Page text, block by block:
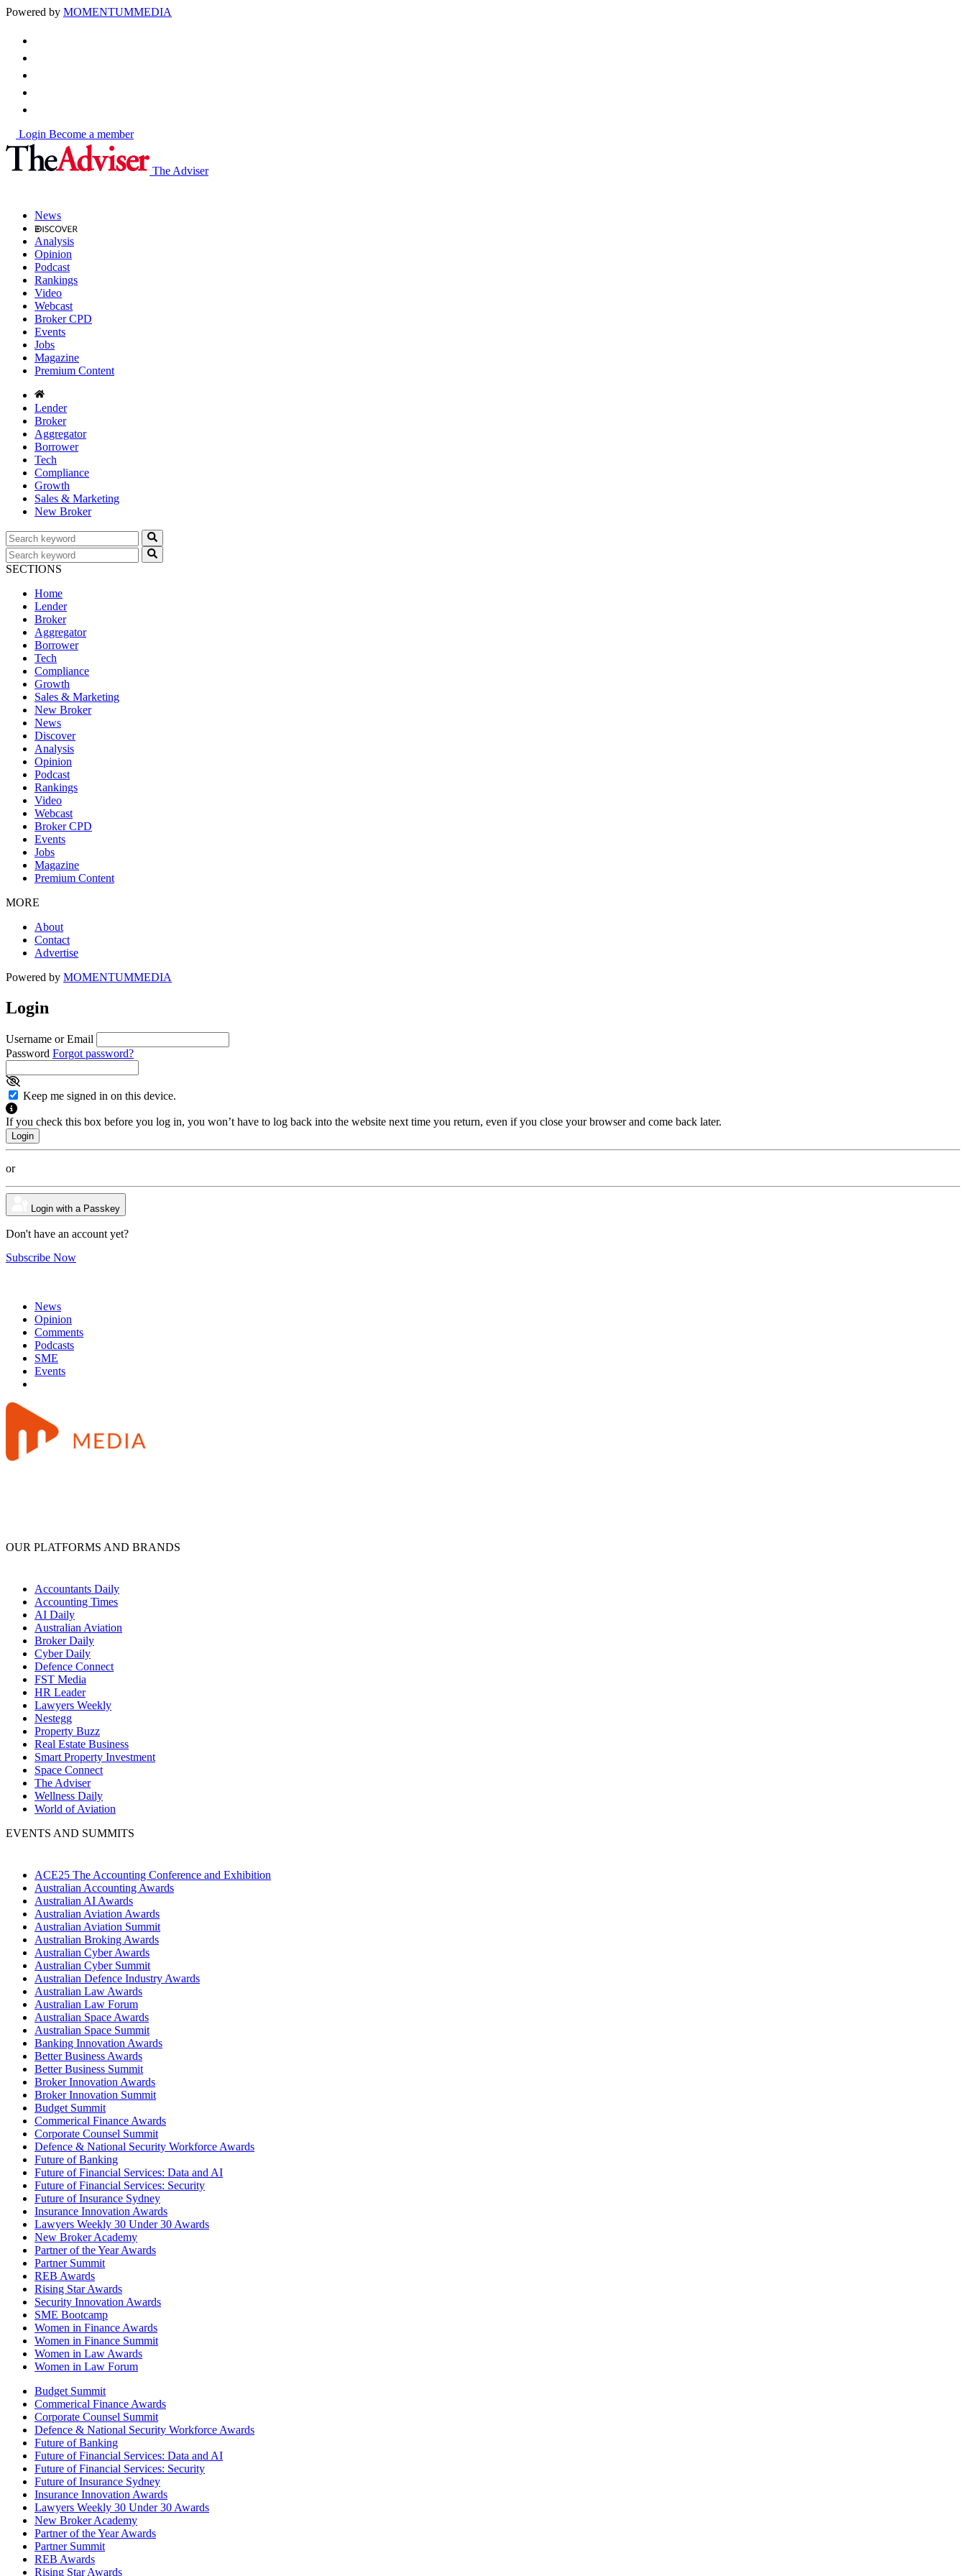
Powered by MOMENTUMMEDIA
Login Become a member
The Adviser
News
Analysis
Opinion
Podcast
Rankings
Video
Webcast
Broker CPD
Events
Jobs
Magazine
Premium Content
Lender
Broker
Aggregator
Borrower
Tech
Compliance
Growth
Sales & Marketing
New Broker
SECTIONS
Home
Lender
Broker
Aggregator
Borrower
Tech
Compliance
Growth
Sales & Marketing
New Broker
News
Discover
Analysis
Opinion
Podcast
Rankings
Video
Webcast
Broker CPD
Events
Jobs
Magazine
Premium Content
MORE
About
Contact
Advertise
Powered by MOMENTUMMEDIA
Login
Username or Email
Password Forgot password?
Keep me signed in on this device.
If you check this box before you log in, you won’t have to log back into the website next time you return, even if you close your browser and come back later.
or
Login with a Passkey
Don't have an account yet?
Subscribe Now
News
Opinion
Comments
Podcasts
SME
Events
OUR PLATFORMS AND BRANDS
Accountants Daily
Accounting Times
AI Daily
Australian Aviation
Broker Daily
Cyber Daily
Defence Connect
FST Media
HR Leader
Lawyers Weekly
Nestegg
Property Buzz
Real Estate Business
Smart Property Investment
Space Connect
The Adviser
Wellness Daily
World of Aviation
EVENTS AND SUMMITS
ACE25 The Accounting Conference and Exhibition
Australian Accounting Awards
Australian AI Awards
Australian Aviation Awards
Australian Aviation Summit
Australian Broking Awards
Australian Cyber Awards
Australian Cyber Summit
Australian Defence Industry Awards
Australian Law Awards
Australian Law Forum
Australian Space Awards
Australian Space Summit
Banking Innovation Awards
Better Business Awards
Better Business Summit
Broker Innovation Awards
Broker Innovation Summit
Budget Summit
Commerical Finance Awards
Corporate Counsel Summit
Defence & National Security Workforce Awards
Future of Banking
Future of Financial Services: Data and AI
Future of Financial Services: Security
Future of Insurance Sydney
Insurance Innovation Awards
Lawyers Weekly 30 Under 30 Awards
New Broker Academy
Partner of the Year Awards
Partner Summit
REB Awards
Rising Star Awards
Security Innovation Awards
SME Bootcamp
Women in Finance Awards
Women in Finance Summit
Women in Law Awards
Women in Law Forum
Budget Summit
Commerical Finance Awards
Corporate Counsel Summit
Defence & National Security Workforce Awards
Future of Banking
Future of Financial Services: Data and AI
Future of Financial Services: Security
Future of Insurance Sydney
Insurance Innovation Awards
Lawyers Weekly 30 Under 30 Awards
New Broker Academy
Partner of the Year Awards
Partner Summit
REB Awards
Rising Star Awards